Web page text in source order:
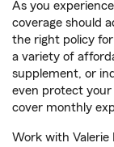
As you
coverage should
the right policy
a variety of
supplement, or
even protect
cover monthly
Work with Valerie